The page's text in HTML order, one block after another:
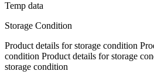
Temp data
Storage Condition
Product details for storage condition
condition Product details for storage
storage condition